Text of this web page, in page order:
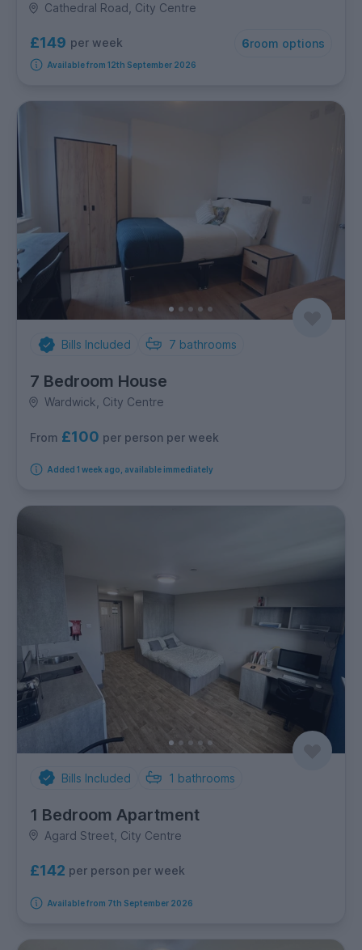
Cathedral Road, City Centre
£149 per week 6room options
Available from 12th September 2026
Bills Included 7 bathrooms
7 Bedroom House
Wardwick, City Centre
From £100 per person per week
Added 1 week ago, available immediately
Bills Included 1 bathrooms
1 Bedroom Apartment
Agard Street, City Centre
£142 per person per week
Available from 7th September 2026